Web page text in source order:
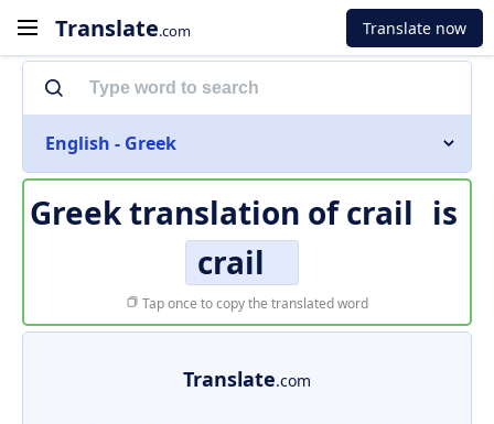
Translate.com Translate now
English - Greek
Greek translation ofcrail is
crail
Tap once to copy the translated word
Translate.com